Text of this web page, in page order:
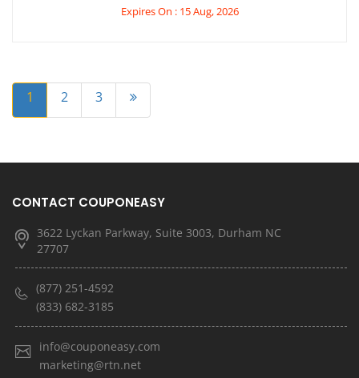
Expires On : 15 Aug, 2026
1 2 3
CONTACT COUPONEASY
3622 Lyckan Parkway, Suite 3003, Durham NC
27707
(877) 251-4592
(833) 682-3185
info@couponeasy.com
marketing@rtn.net